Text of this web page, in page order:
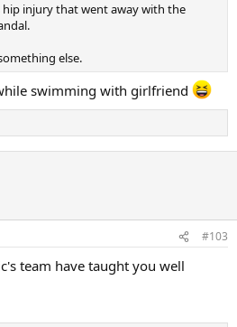
hip injury that went away with the
else.
swimming with girlfriend
#103
team have taught you well